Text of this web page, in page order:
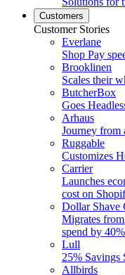
Customers
Customer Stories
Everlane
Shop Pay
Brooklinen
Scales their
ButcherBox
Goes
Arhaus
Journey from
Ruggable
Customizes
Carrier
Launches
cost on
Dollar Shave
Migrates
spend by 40%
Lull
25% Savings
Allbirds